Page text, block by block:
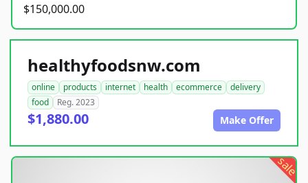
$150,000.00
healthyfoodsnw.com
online products internet health ecommerce
delivery
food
Reg. 2023
$1,880.00 Make Offer
sale